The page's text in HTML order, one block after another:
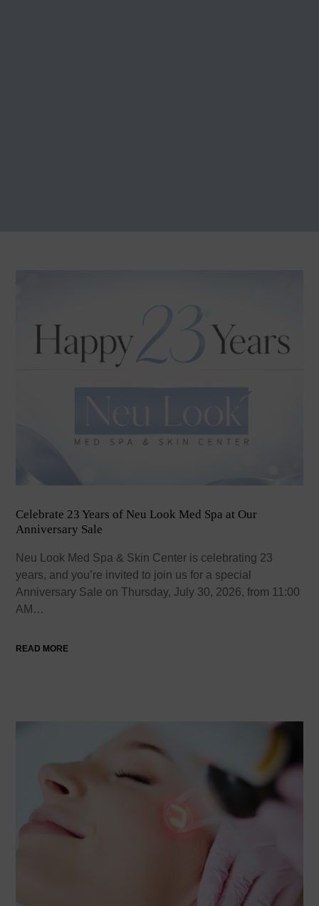
Celebrate 23 Years of Neu Look Med Spa at Our
Anniversary Sale
Neu Look Med Spa & Skin Center is celebrating 23
years, and you’re invited to join us for a special
Anniversary Sale on Thursday, July 30, 2026, from 11:00
AM…
READ MORE